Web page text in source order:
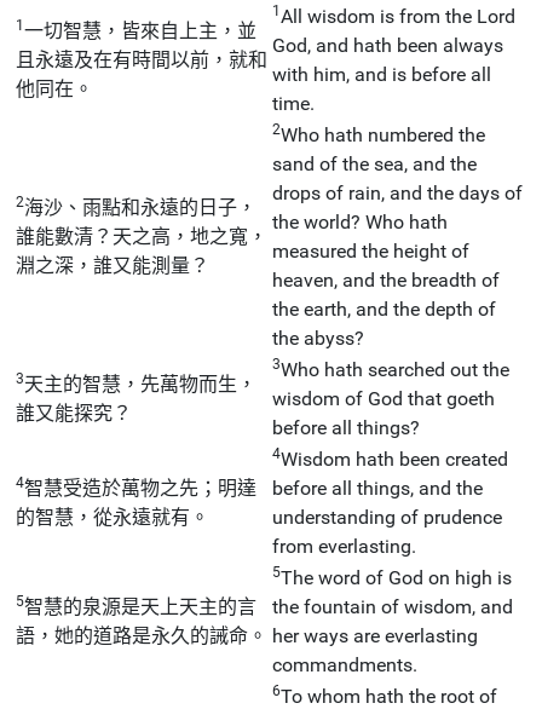
1一切智慧，皆來自上主，並
且永遠及在有時間以前，就和
他同在。
1All wisdom is from the Lord
God, and hath been always
with him, and is before all
time.
2海沙、雨點和永遠的日子，
誰能數清？天之高，地之寬，
淵之深，誰又能測量？
2Who hath numbered the
sand of the sea, and the
drops of rain, and the days of
the world? Who hath
measured the height of
heaven, and the breadth of
the earth, and the depth of
the abyss?
3天主的智慧，先萬物而生，
誰又能探究？
3Who hath searched out the
wisdom of God that goeth
before all things?
4智慧受造於萬物之先；明達
的智慧，從永遠就有。
4Wisdom hath been created
before all things, and the
understanding of prudence
from everlasting.
5智慧的泉源是天上天主的言
語，她的道路是永久的誡命。
5The word of God on high is
the fountain of wisdom, and
her ways are everlasting
commandments.
6To whom hath the root of